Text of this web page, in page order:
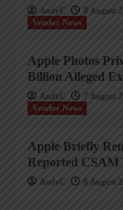
AndyC
8 August
Vendor News
Apple Photos
Billion Alleged
AndyC
7 August
Vendor News
Apple Briefly
Reported CSAM
AndyC 6 August